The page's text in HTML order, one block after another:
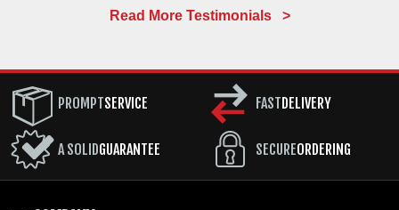
Read More Testimonials >
PROMPTSERVICE
A SOLIDGUARANTEE
FASTDELIVERY
SECUREORDERING